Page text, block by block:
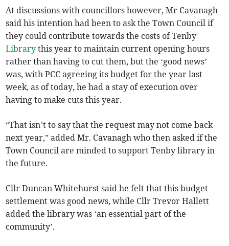
At discussions with councillors however, Mr Cavanagh
said his intention had been to ask the Town Council if
they could contribute towards the costs of Tenby
Library this year to maintain current opening hours
rather than having to cut them, but the ‘good news’
was, with PCC agreeing its budget for the year last
week, as of today, he had a stay of execution over
having to make cuts this year.
“That isn’t to say that the request may not come back
next year,” added Mr. Cavanagh who then asked if the
Town Council are minded to support Tenby library in
the future.
Cllr Duncan Whitehurst said he felt that this budget
settlement was good news, while Cllr Trevor Hallett
added the library was ‘an essential part of the
community’.